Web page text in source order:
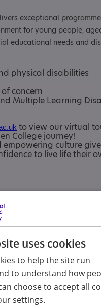
exceptional
for young people,
educational needs and
physical disabilities
concern
Multiple Learning
to view our virtual
College journey!
culture
to live life their
, Adult , Young person
& Approaches
Autism and
disability, Staff and
uses cookies
to help the site run
to understand how
choose to accept all
settings.